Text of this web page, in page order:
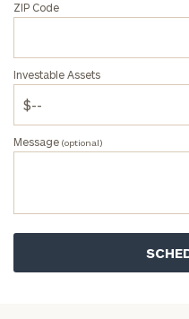
ZIP Code
Investable Assets
Message (optional)